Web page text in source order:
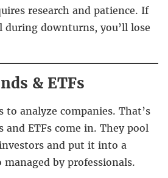
research and patience. If
during downturns, you’ll lose
& ETFs
to analyze companies. That’s
ETFs come in. They pool
and put it into a
by professionals.